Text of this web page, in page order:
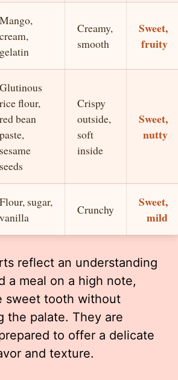
Mango,
cream,
gelatin
Creamy,
smooth
Sweet,
fruity
Glutinous
rice flour,
red bean
paste,
sesame
seeds
Crispy
outside,
soft
inside
Sweet,
nutty
Flour, sugar,
vanilla
Crunchy
Sweet,
mild
reflect an understanding
a meal on a high note,
sweet tooth without
the palate. They are
to offer a delicate
and texture.